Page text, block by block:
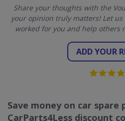
Share your thoughts with the
your opinion truly matters! Let us
worked for you and help others
ADD YOUR
Save money on car spare
CarParts4Less discount